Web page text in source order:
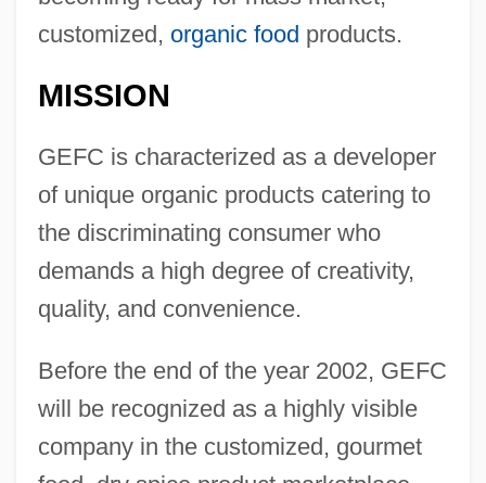
customized, organic food products.
MISSION
GEFC is characterized as a developer
of unique organic products catering to
the discriminating consumer who
demands a high degree of creativity,
quality, and convenience.
Before the end of the year 2002, GEFC
will be recognized as a highly visible
company in the customized, gourmet